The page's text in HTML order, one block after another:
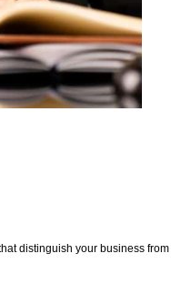
distinguish your business